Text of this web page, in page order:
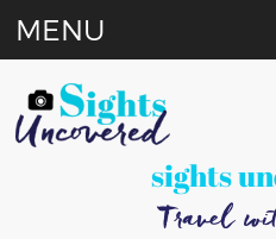
sights
Travel
MENU